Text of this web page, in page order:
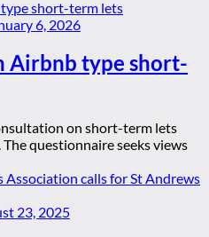
6, 2026
Airbnb type short-
on short-term lets
questionnaire seeks views
23, 2025